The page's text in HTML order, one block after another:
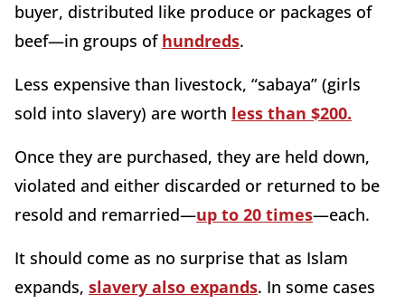
buyer, distributed like produce or packages of
beef—in groups of hundreds.
Less expensive than livestock, “sabaya” (girls
sold into slavery) are worth less than $200.
Once they are purchased, they are held down,
violated and either discarded or returned to be
resold and remarried—up to 20 times—each.
It should come as no surprise that as Islam
expands, slavery also expands. In some cases